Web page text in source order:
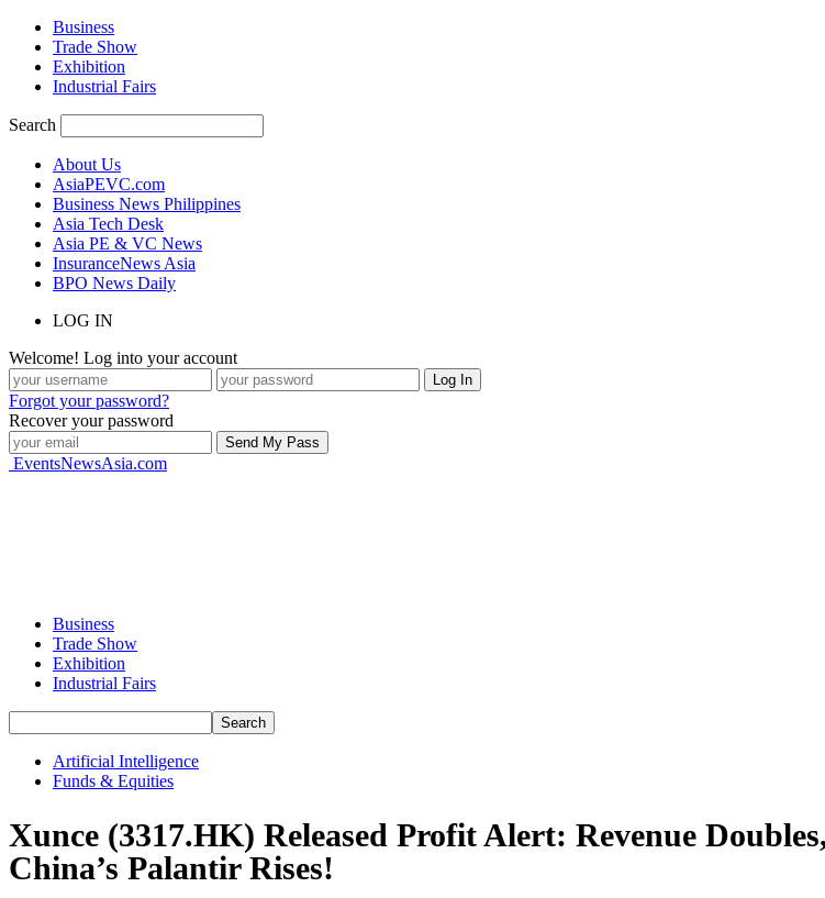
Business
Trade Show
Exhibition
Industrial Fairs
Search
About Us
AsiaPEVC.com
Business News Philippines
Asia Tech Desk
Asia PE & VC News
InsuranceNews Asia
BPO News Daily
LOG IN
Welcome! Log into your account
Forgot your password?
Recover your password
EventsNewsAsia.com
Business
Trade Show
Exhibition
Industrial Fairs
Artificial Intelligence
Funds & Equities
Xunce (3317.HK) Released Profit Alert: Revenue
China’s Palantir Rises!